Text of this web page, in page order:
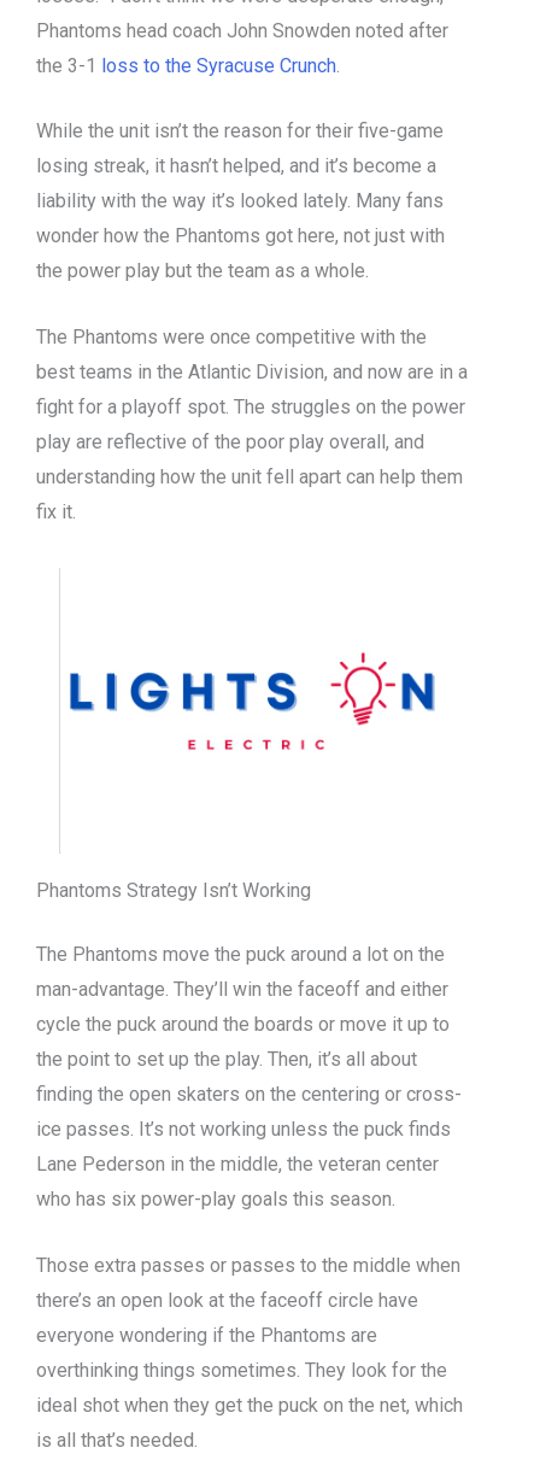
Phantoms head coach John Snowden noted after
the 3-1 loss to the Syracuse Crunch.
While the unit isn’t the reason for their five-game
losing streak, it hasn’t helped, and it’s become a
liability with the way it’s looked lately. Many fans
wonder how the Phantoms got here, not just with
the power play but the team as a whole.
The Phantoms were once competitive with the
best teams in the Atlantic Division, and now are in a
fight for a playoff spot. The struggles on the power
play are reflective of the poor play overall, and
understanding how the unit fell apart can help them
fix it.
Phantoms Strategy Isn’t Working
The Phantoms move the puck around a lot on the
man-advantage. They’ll win the faceoff and either
cycle the puck around the boards or move it up to
the point to set up the play. Then, it’s all about
finding the open skaters on the centering or cross-
ice passes. It’s not working unless the puck finds
Lane Pederson in the middle, the veteran center
who has six power-play goals this season.
Those extra passes or passes to the middle when
there’s an open look at the faceoff circle have
everyone wondering if the Phantoms are
overthinking things sometimes. They look for the
ideal shot when they get the puck on the net, which
is all that’s needed.